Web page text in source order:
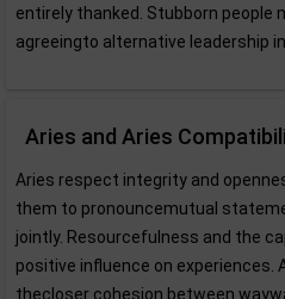
entirely thanked. Stubborn people
agreeingto alternative leadership in
Aries and Aries
Aries respect integrity and
them to pronouncemutual
jointly. Resourcefulness and the
positive influence on experiences.
thecloser cohesion between